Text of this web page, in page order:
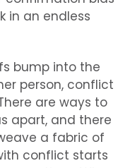
in an endless
bump into the
person, conflict
are ways to
apart, and there
a fabric of
conflict starts